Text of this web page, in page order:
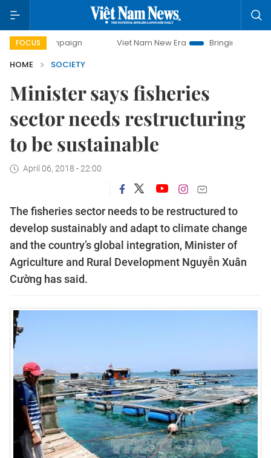
FOCUS Viet Nam New Era
Bringing Resolutions to Life
HOME
SOCIETY
Minister says fisheries
sector needs restructuring
to be sustainable
April 06, 2018 - 22:00
The fisheries sector needs to be restructured to
develop sustainably and adapt to climate change
and the country’s global integration, Minister of
Agriculture and Rural Development Nguyễn Xuân
Cường has said.